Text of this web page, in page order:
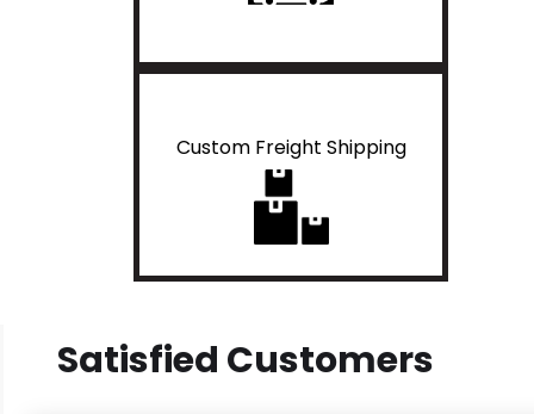
Custom Freight Shipping
Satisfied Customers